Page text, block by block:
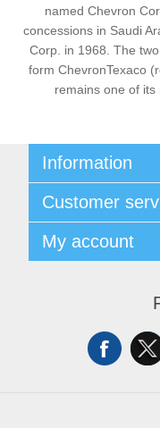
named Chevron
concessions in Saudi
Corp. in 1968. The
form ChevronTexaco
remains one of
Information
Privacy Policy
Shipping & Payment
Virtual Business Card
Return Policy
Customer
News
Recently viewed
New products
My account